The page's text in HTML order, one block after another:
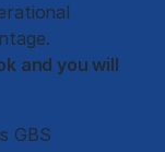
and you will
GBS